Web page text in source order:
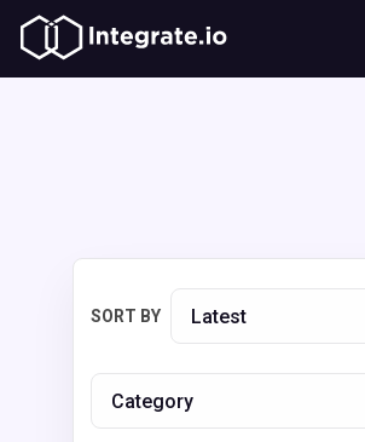
SORT BY Latest
Category